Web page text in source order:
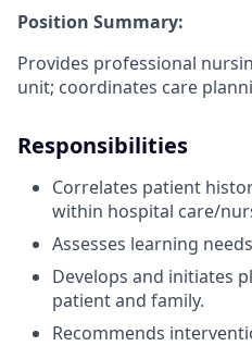
Position Summary:
Provides professional
unit; coordinates care
Responsibilities
Correlates patient
within hospital care/
Assesses learning
Develops and initiates
patient and family.
Recommends